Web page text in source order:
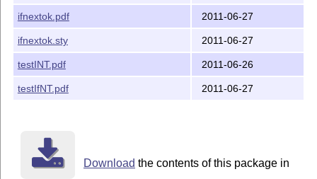
The `ifnextok' package is author-maintained in the
this license.
The latest public version of the package is
http://mirror.ctan.org/macros/latex/contrib/
Please report bugs, problems, and suggestions via
ifnextok.pdf 2011-06-27
ifnextok.sty 2011-06-27
testINT.pdf 2011-06-26
testIfNT.pdf 2011-06-27
Download the contents of this package in